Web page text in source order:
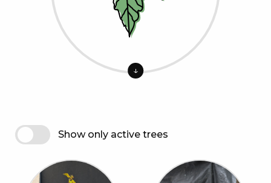
↓
Show only active trees